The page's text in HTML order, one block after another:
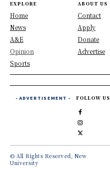
EXPLORE
Home
News
A&E
Opinion
Sports
ABOUT US
Contact
Apply
Donate
Advertise
- ADVERTISEMENT - FOLLOW US
© All Rights Reserved, New
University